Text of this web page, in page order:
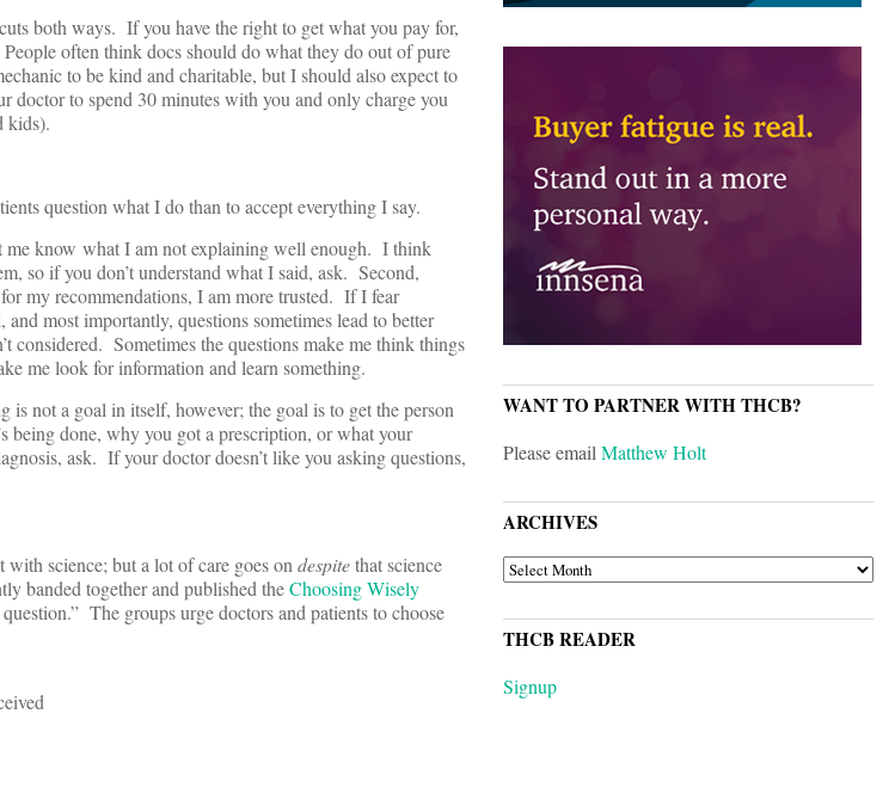
both ways. If you have the right to get what you pay for,
often think docs should do what they do out of pure
to be kind and charitable, but I should also expect to
doctor to spend 30 minutes with you and only charge you
kids).
question what I do than to accept everything I say.
me know what I am not explaining well enough. I think
so if you don’t understand what I said, ask. Second,
my recommendations, I am more trusted. If I fear
most importantly, questions sometimes lead to better
considered. Sometimes the questions make me think things
me look for information and learn something.
not a goal in itself, however; the goal is to get the person
being done, why you got a prescription, or what your
ask. If your doctor doesn’t like you asking questions,
science; but a lot of care goes ondespitethat science
banded together and published theChoosing Wisely
The groups urge doctors and patients to choose
WANT TO PARTNER WITH THCB?
Please emailMatthew Holt
ARCHIVES
ARCHIVES
THCB READER
Signup